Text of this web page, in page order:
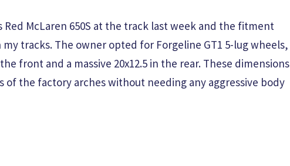
Red McLaren 650S at the track last week and the fitment
tracks. The owner opted for Forgeline GT1 5-lug wheels,
front and a massive 20x12.5 in the rear. These dimensions
of the factory arches without needing any aggressive body